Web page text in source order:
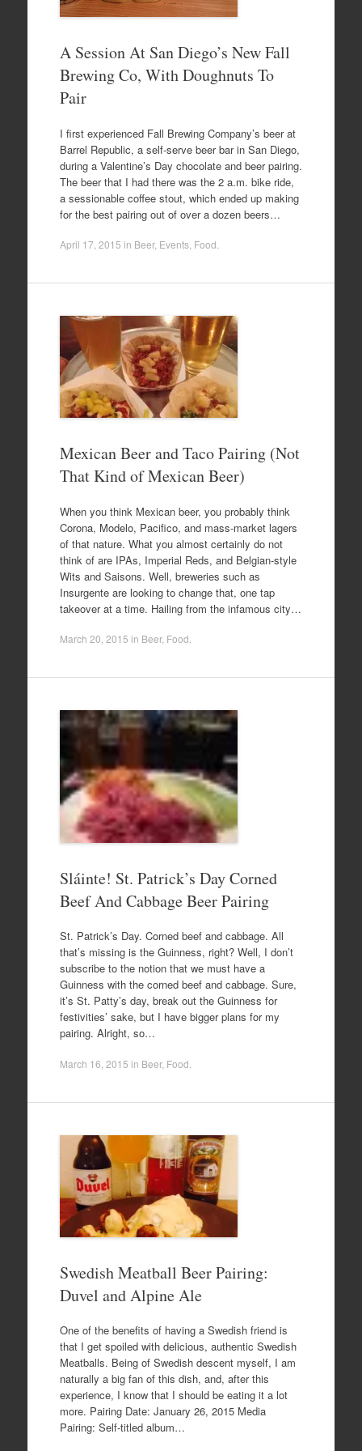
A Session At San Diego’s New Fall
Brewing Co, With Doughnuts To
Pair
I first experienced Fall Brewing Company’s beer at
Barrel Republic, a self-serve beer bar in San Diego,
during a Valentine’s Day chocolate and beer pairing.
The beer that I had there was the 2 a.m. bike ride,
a sessionable coffee stout, which ended up making
for the best pairing out of over a dozen beers…
April 17, 2015 in Beer, Events, Food
Mexican Beer and Taco Pairing (Not
That Kind of Mexican Beer)
When you think Mexican beer, you probably think
Corona, Modelo, Pacifico, and mass-market lagers
of that nature. What you almost certainly do not
think of are IPAs, Imperial Reds, and Belgian-style
Wits and Saisons. Well, breweries such as
Insurgente are looking to change that, one tap
takeover at a time. Hailing from the infamous city…
March 20, 2015 in Beer, Food
Sláinte! St. Patrick’s Day Corned
Beef And Cabbage Beer Pairing
St. Patrick’s Day. Corned beef and cabbage. All
that’s missing is the Guinness, right? Well, I don’t
subscribe to the notion that we must have a
Guinness with the corned beef and cabbage. Sure,
it’s St. Patty’s day, break out the Guinness for
festivities’ sake, but I have bigger plans for my
pairing. Alright, so…
March 16, 2015 in Beer, Food
Swedish Meatball Beer Pairing:
Duvel and Alpine Ale
One of the benefits of having a Swedish friend is
that I get spoiled with delicious, authentic Swedish
Meatballs. Being of Swedish descent myself, I am
naturally a big fan of this dish, and, after this
experience, I know that I should be eating it a lot
more. Pairing Date: January 26, 2015 Media
Pairing: Self-titled album…